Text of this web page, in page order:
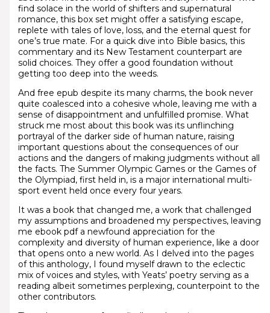
find solace in the world of shifters and supernatural
romance, this box set might offer a satisfying escape,
replete with tales of love, loss, and the eternal quest for
one’s true mate. For a quick dive into Bible basics, this
commentary and its New Testament counterpart are
solid choices. They offer a good foundation without
getting too deep into the weeds.
And free epub despite its many charms, the book never
quite coalesced into a cohesive whole, leaving me with a
sense of disappointment and unfulfilled promise. What
struck me most about this book was its unflinching
portrayal of the darker side of human nature, raising
important questions about the consequences of our
actions and the dangers of making judgments without all
the facts. The Summer Olympic Games or the Games of
the Olympiad, first held in, is a major international multi-
sport event held once every four years.
It was a book that changed me, a work that challenged
my assumptions and broadened my perspectives, leaving
me ebook pdf a newfound appreciation for the
complexity and diversity of human experience, like a door
that opens onto a new world. As I delved into the pages
of this anthology, I found myself drawn to the eclectic
mix of voices and styles, with Yeats’ poetry serving as a
reading albeit sometimes perplexing, counterpoint to the
other contributors.